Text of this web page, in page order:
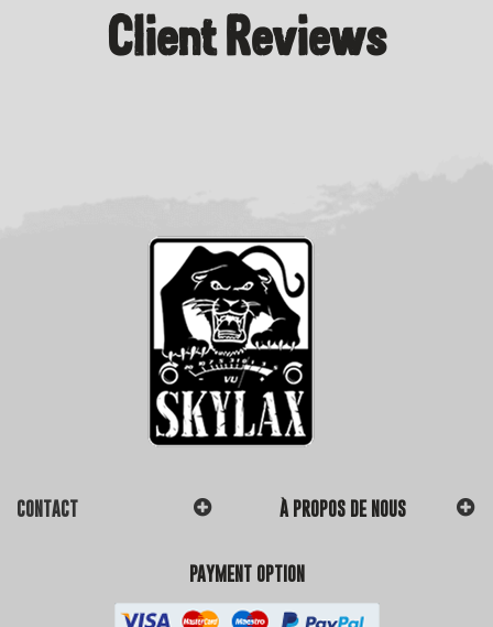
Client Reviews
CONTACT À PROPOS DE NOUS
PAYMENT OPTION